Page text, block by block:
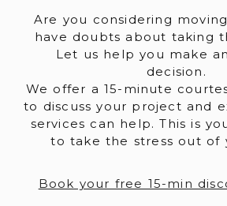
Are you considering
have doubts about taking
Let us help you make
decision.
We offer a 15-minute
to discuss your project and
services can help. This is
to take the stress out of
Book your free 15-min